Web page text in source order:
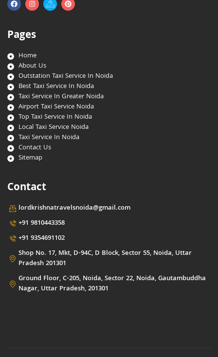
Pages
Home
About Us
Outstation Taxi Service In Noida
Best Taxi Service In Noida
Taxi Service In Greater Noida
Airport Taxi Service Noida
Top Taxi Service In Noida
Local Taxi Service Noida
Taxi Service In Noida
Contact Us
Sitemap
Contact
lordkrishnatravelsnoida@gmail.com
+91 9810443358
+91 9354691102
Shop No. 17, Mkt, D-94C, D Block, Sector 55, Noida, Uttar
Pradesh 201301
Ground Floor, C-205, Noida, Sector 22, Noida, Gautambuddha
Nagar, Uttar Pradesh, 201301